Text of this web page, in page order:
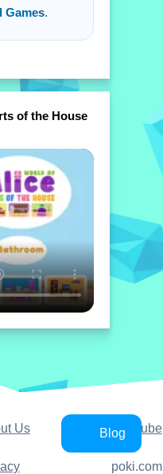
Games.
of the House
Us YouTube
Blog